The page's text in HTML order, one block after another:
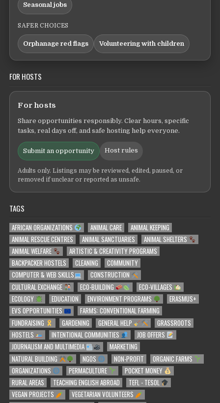
Seasonal jobs
SAFER CHOICES
Orphanage red flags Volunteering with children
FOR HOSTS
For hosts
Share opportunities responsibly. Clear hours, specific
tasks, real days off, and safe hosting help everyone.
Submit an opportunity Host rules
Adults only. Listings may be reviewed, edited, paused, or
removed if unclear or reported as unsafe.
TAGS
AFRICAN ORGANIZATIONS ANIMAL CARE
ANIMAL KEEPING
ANIMAL RESCUE CENTRES
ANIMAL SANCTUARIES
ANIMAL SHELTERS
ANIMAL WELFARE
ARTISTIC & CREATIVITY PROGRAMS
BACKPACKER HOSTELS
CLEANING
COMMUNITY
COMPUTER & WEB SKILLS
CONSTRUCTION
CULTURAL EXCHANGE
ECO-BUILDING
ECO-VILLAGES
ECOLOGY
EDUCATION ENVIRONMENT PROGRAMS
ERASMUS+
EVS OPPORTUNITIES
FARMS: CONVENTIONAL FARMING
FUNDRAISING
GARDENING GENERAL HELP
GRASSROOTS
HOSTELS
INTENTIONAL COMMUNITIES
JOB OFFERS
JOURNALISM AND MULTIMEDIA
MARKETING
NATURAL BUILDING
NGOS NON-PROFIT
ORGANIC FARMS
ORGANIZATIONS
PERMACULTURE
POCKET MONEY
RURAL AREAS
TEACHING ENGLISH ABROAD
TEFL - TESOL
VEGAN PROJECTS
VEGETARIAN VOLUNTEERS